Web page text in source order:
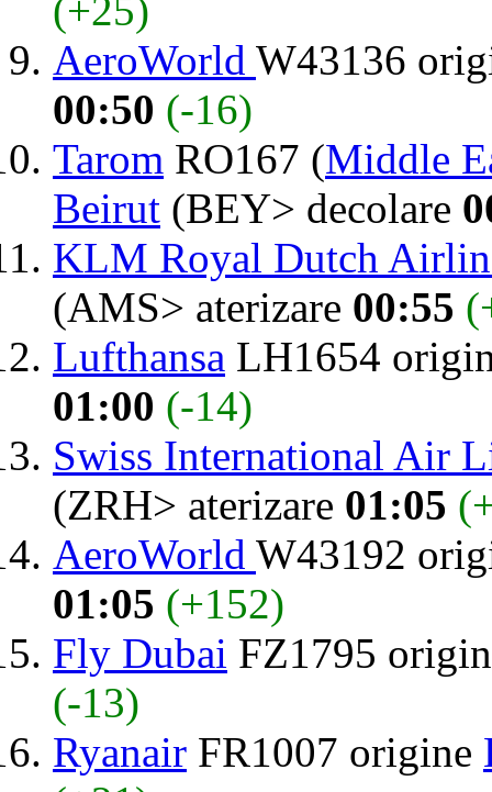
(+25)
AeroWorld W43136
00:50 (-16)
Tarom RO167 (Middle
Beirut (BEY> decolare
KLM Royal Dutch
(AMS> aterizare 00:55
Lufthansa LH1654
01:00 (-14)
Swiss International Air
(ZRH> aterizare 01:05
AeroWorld W43192
01:05 (+152)
Fly Dubai FZ1795
(-13)
Ryanair FR1007 origine